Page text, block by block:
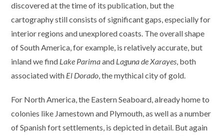
discovered at the time of its publication, but the
cartography still consists of significant gaps, especially for
interior regions and unexplored coasts. The overall shape
of South America, for example, is relatively accurate, but
inland we find Lake Parimaand Laguna de Xarayes, both
associated with El Dorado, the mythical city of gold.
For North America, the Eastern Seaboard, already home to
colonies like Jamestown and Plymouth, as well as a number
of Spanish fort settlements, is depicted in detail. But again